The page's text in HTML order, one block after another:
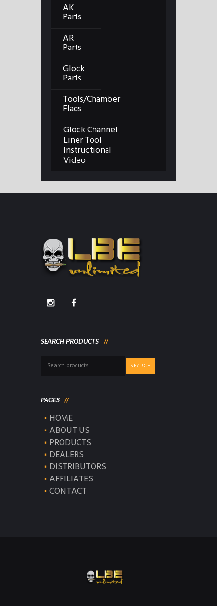
AK
Parts
AR
Parts
Glock
Parts
Tools/Chamber
Flags
Glock Channel
Liner Tool
Instructional
Video
SEARCH PRODUCTS
for:
SEARCH
PAGES
HOME
ABOUT US
PRODUCTS
DEALERS
DISTRIBUTORS
AFFILIATES
CONTACT